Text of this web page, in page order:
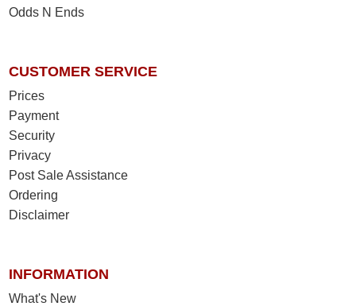
Odds N Ends
CUSTOMER SERVICE
Prices
Payment
Security
Privacy
Post Sale Assistance
Ordering
Disclaimer
INFORMATION
What's New